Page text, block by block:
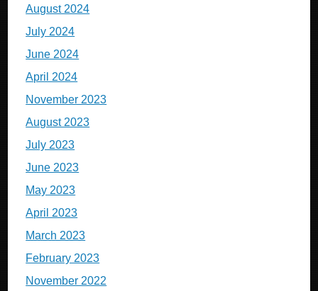
August 2024
July 2024
June 2024
April 2024
November 2023
August 2023
July 2023
June 2023
May 2023
April 2023
March 2023
February 2023
November 2022